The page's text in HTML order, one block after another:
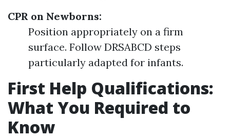
CPR on Newborns:
Position appropriately on a firm
surface. Follow DRSABCD steps
particularly adapted for infants.
First Help Qualifications:
What You Required to
Know